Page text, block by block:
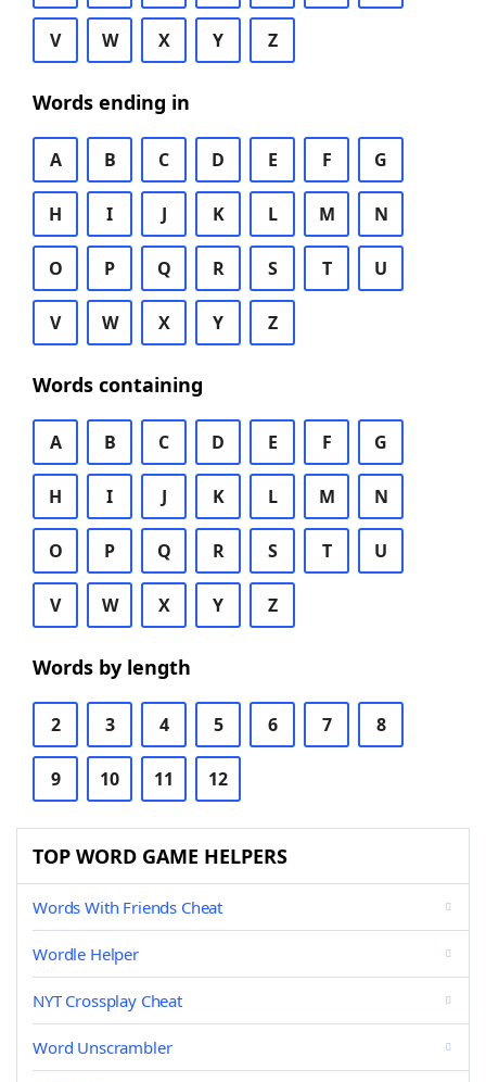
V W X Y Z
Words ending in
A B C D E F G
H I J K L M N
O P Q R S T U
V W X Y Z
Words containing
A B C D E F G
H I J K L M N
O P Q R S T U
V W X Y Z
Words by length
2 3 4 5 6 7 8
9 10 11 12
TOP WORD GAME HELPERS
Words With Friends Cheat
Wordle Helper
NYT Crossplay Cheat
Word Unscrambler